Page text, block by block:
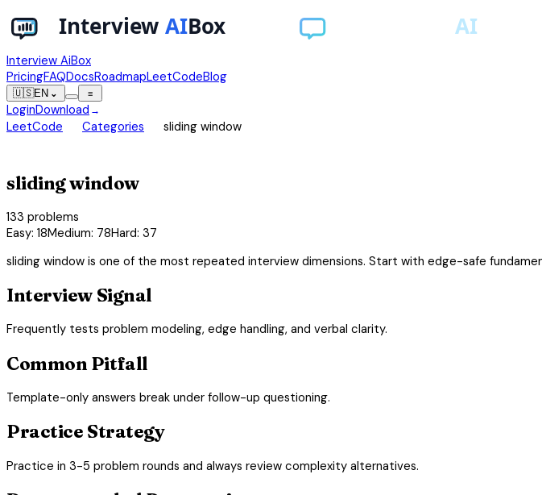
Interview AiBox
PricingFAQDocsRoadmapLeetCodeBlog
🇺🇸EN ⌄ ≡
LoginDownload →
LeetCode Categories sliding window
sliding window
133 problems
Easy: 18Medium: 78Hard: 37
sliding window is one of the most repeated interview dimensions. Start with edge-safe
Interview Signal
Frequently tests problem modeling, edge handling, and verbal clarity.
Common Pitfall
Template-only answers break under follow-up questioning.
Practice Strategy
Practice in 3-5 problem rounds and always review complexity alternatives.